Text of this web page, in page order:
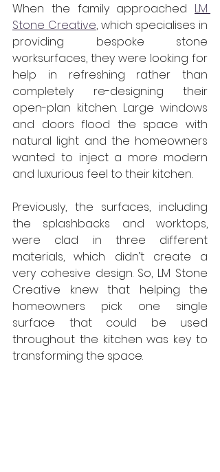
When the family approached LM
Stone Creative, which specialises in
providing bespoke stone
worksurfaces, they were looking for
help in refreshing rather than
completely re-designing their
open-plan kitchen. Large windows
and doors flood the space with
natural light and the homeowners
wanted to inject a more modern
and luxurious feel to their kitchen.
Previously, the surfaces, including
the splashbacks and worktops,
were clad in three different
materials, which didn’t create a
very cohesive design. So, LM Stone
Creative knew that helping the
homeowners pick one single
surface that could be used
throughout the kitchen was key to
transforming the space.